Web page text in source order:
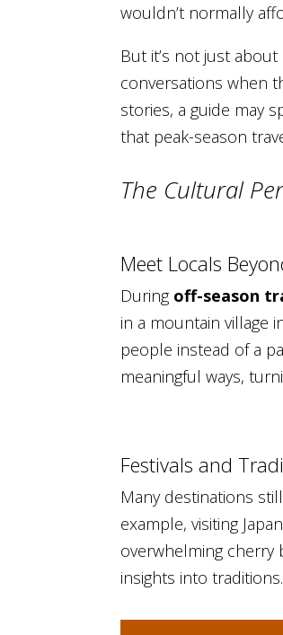
wouldn’t normally
But it’s not just
conversations when
stories, a guide may
that peak-season
The Cultural
Meet Locals
During off-season
in a mountain village
people instead of a
meaningful ways,
Festivals and
Many destinations
example, visiting
overwhelming cherry
insights into traditions.